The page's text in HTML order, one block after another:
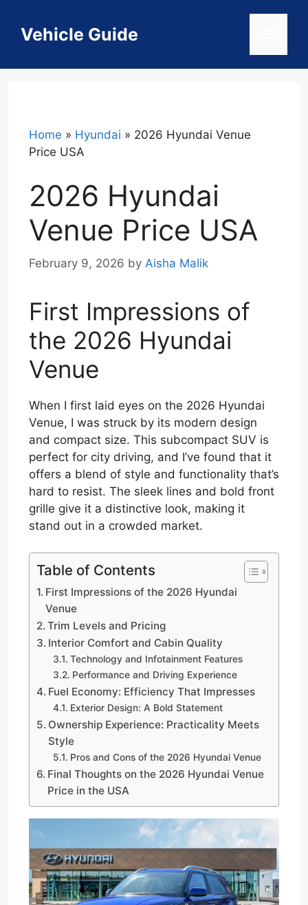
contentVehicle Guide
Home » Hyundai » 2026 Hyundai Venue
Price USA
2026 Hyundai
Venue Price USA
February 9, 2026 by Aisha Malik
First Impressions of
the 2026 Hyundai
Venue
When I first laid eyes on the 2026 Hyundai
Venue, I was struck by its modern design
and compact size. This subcompact SUV is
perfect for city driving, and I’ve found that it
offers a blend of style and functionality that’s
hard to resist. The sleek lines and bold front
grille give it a distinctive look, making it
stand out in a crowded market.
Table of Contents
First Impressions of the 2026 Hyundai
Venue
Trim Levels and Pricing
Interior Comfort and Cabin Quality
Technology and Infotainment Features
Performance and Driving Experience
Fuel Economy: Efficiency That Impresses
Exterior Design: A Bold Statement
Ownership Experience: Practicality Meets
Style
Pros and Cons of the 2026 Hyundai Venue
Final Thoughts on the 2026 Hyundai Venue
Price in the USA